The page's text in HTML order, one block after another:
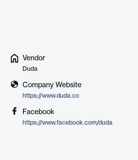
Vendor
Duda
Company Website
https://www.duda.co
Facebook
https://www.facebook.com/duda